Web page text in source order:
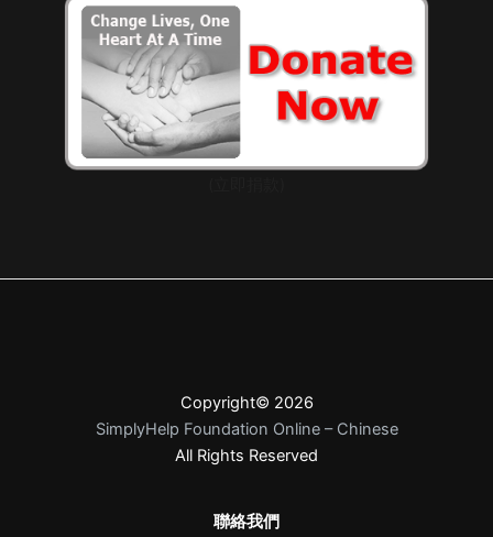
Copyright© 2026
SimplyHelp Foundation Online – Chinese
All Rights Reserved
聯絡我們